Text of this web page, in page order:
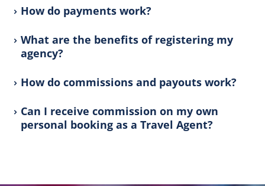
How do payments work?
What are the benefits of registering my
agency?
How do commissions and payouts work?
Can I receive commission on my own
personal booking as a Travel Agent?